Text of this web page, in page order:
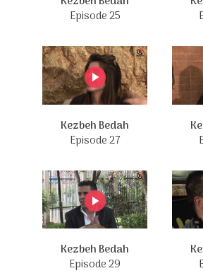
Episode 25
Kezbeh Bedah
Episode 27
Kezbeh Bedah
Episode 29